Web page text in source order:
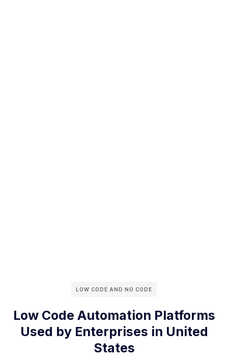
LOW CODE AND NO CODE
Low Code Automation Platforms
Used by Enterprises in United
States